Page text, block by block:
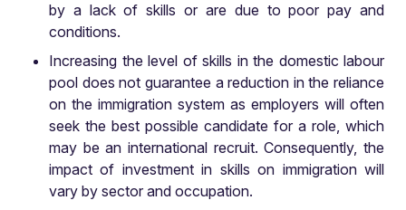
by a lack of skills or are due to poor pay and
conditions.
Increasing the level of skills in the domestic labour
pool does not guarantee a reduction in the reliance
on the immigration system as employers will often
seek the best possible candidate for a role, which
may be an international recruit. Consequently, the
impact of investment in skills on immigration will
vary by sector and occupation.